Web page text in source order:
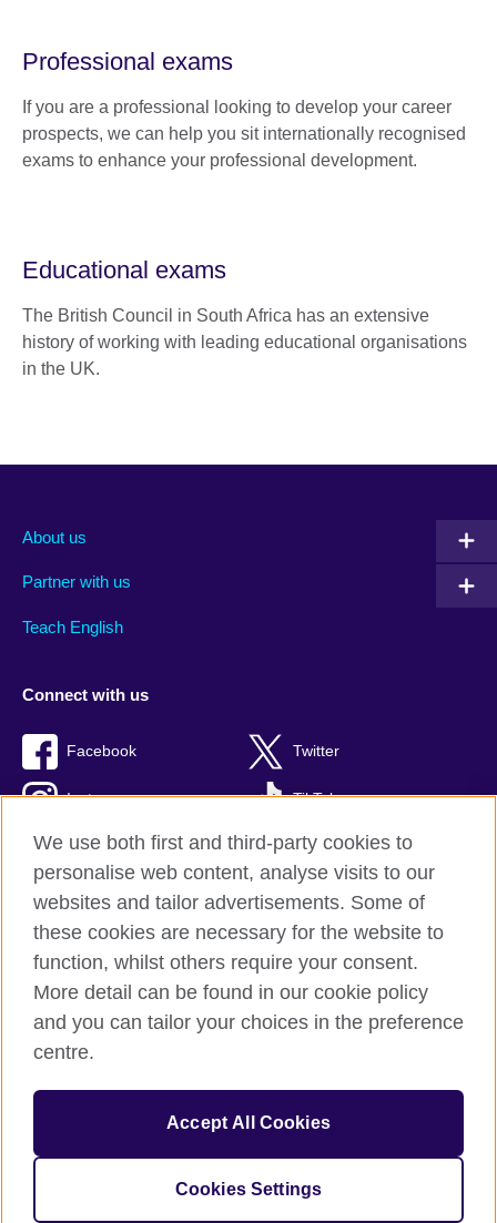
Professional exams
If you are a professional looking to develop your career
prospects, we can help you sit internationally recognised
exams to enhance your professional development.
Educational exams
The British Council in South Africa has an extensive
history of working with leading educational organisations
in the UK.
About us
Partner with us
Teach English
Connect with us
Facebook Twitter
Instagram TikTok
British Council global
Privacy and terms of use
Accessibility
Sitemap
© 2026 British Council
The United Kingdom’s international organisation for cultural
relations and educational opportunities.
charity: 209131 (England and Wales) SC037733 (Scotland)
We use both first and third-party cookies to
personalise web content, analyse visits to our
websites and tailor advertisements. Some of
these cookies are necessary for the website to
function, whilst others require your consent.
More detail can be found in our cookie policy
and you can tailor your choices in the preference
centre.
Accept All Cookies
Cookies Settings